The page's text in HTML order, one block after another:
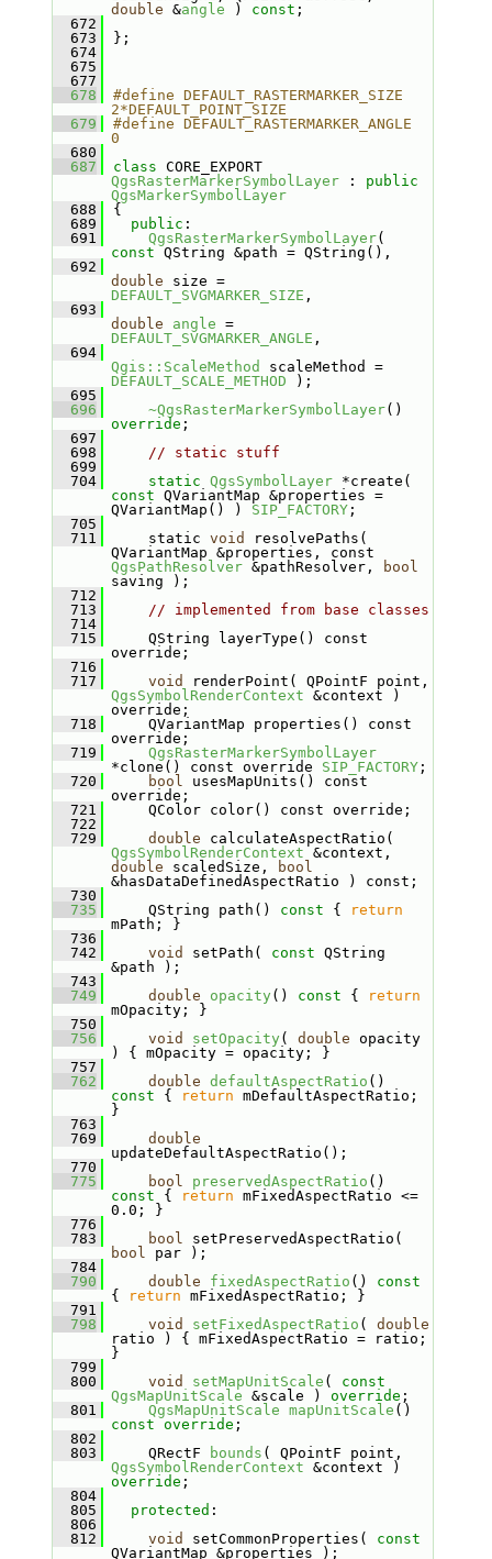
double &angle ) const ;
  672
  673
};
  674
  675
  677
  678
#define DEFAULT_RASTERMARKER_SIZE
2*DEFAULT_POINT_SIZE
  679
#define DEFAULT_RASTERMARKER_ANGLE
0
  680
  687
class
CORE_EXPORT
QgsRasterMarkerSymbolLayer : public
QgsMarkerSymbolLayer
  688
{
  689
public :
  691
QgsRasterMarkerSymbolLayer
const QString &path = QString(),
  692
double
size =
DEFAULT_SVGMARKER_SIZE ,
  693
double
angle
=
DEFAULT_SVGMARKER_ANGLE ,
  694
Qgis::ScaleMethod
scaleMethod =
DEFAULT_SCALE_METHOD );
  695
  696
~QgsRasterMarkerSymbolLayer
override ;
  697
  698
// static stuff
  699
  704
static QgsSymbolLayer
const QVariantMap &properties =
QVariantMap() ) SIP_FACTORY;
  705
  711
    static
void
resolvePaths(
QgsPathResolver &pathResolver,
bool
saving );
  712
  713
// implemented from base classes
  714
  715
    QString layerType() const
override;
  716
  717
void
QgsSymbolRenderContext &context )
override;
  718
    QVariantMap properties() const
override;
  719
QgsRasterMarkerSymbolLayer
*clone() const override SIP_FACTORY;
  720
bool usesMapUnits() const
override;
  721
    QColor color() const override;
  722
  729
double
QgsSymbolRenderContext
double scaledSize,
bool
&hasDataDefinedAspectRatio ) const;
  730
  735
    QString path()
const {
return
mPath; }
  736
  742
void setPath( const QString
&path );
  743
  749
double opacity () const {
return
mOpacity; }
  750
  756
void setOpacity ( double opacity
) { mOpacity = opacity; }
  757
  762
double defaultAspectRatio ()
const { return mDefaultAspectRatio;
}
  763
  769
double
updateDefaultAspectRatio();
  770
  775
bool preservedAspectRatio ()
const { return mFixedAspectRatio <=
0.0; }
  776
  783
bool
bool par );
  784
  790
double fixedAspectRatio ()
{
return mFixedAspectRatio; }
  791
  798
void setFixedAspectRatio ( double
ratio ) { mFixedAspectRatio = ratio;
}
  799
  800
void setMapUnitScale ( const
QgsMapUnitScale &scale ) override ;
  801
QgsMapUnitScale mapUnitScale
const override ;
  802
  803
    QRectF
bounds
QgsSymbolRenderContext
override ;
  804
  805
protected :
  806
  812
void setCommonProperties( const
QVariantMap &properties );